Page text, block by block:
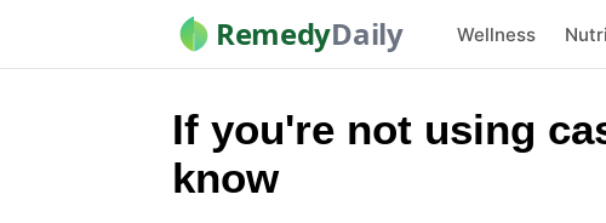
RemedyDaily Wellness
If you're not using
know